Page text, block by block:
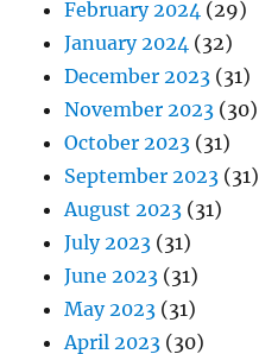
February 2024 (29)
January 2024 (32)
December 2023 (31)
November 2023 (30)
October 2023 (31)
September 2023 (31)
August 2023 (31)
July 2023 (31)
June 2023 (31)
May 2023 (31)
April 2023 (30)